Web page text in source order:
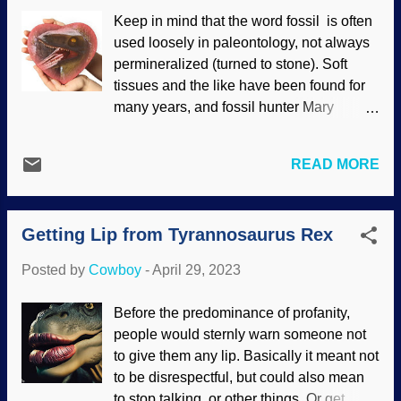
rescuing devices. Made at PhotoFunia
with an image on Pixabay by Ralph
Sure, why not? Since both of those ideas
fail, mayhaps putting them together will
make a complete answer. That'll be the
explanations by advocates of deep time
Once again, the evidence indicates r...
Keep in mind that the word fossil is often
used loosely in paleontology, not always
permineralized (turned to stone). Soft
tissues and the like have been found for
many years, and fossil hunter Mary
allegedly 165 million years old and also
used for artwork. Believers in an ancient
earth were forced to notice soft tissues
when Mary Schweitzer announced soft,
This could not be ignored. Claiming
Darwin the millions of years he needs his
wonders to perform, weird excuses
ensued. Dinosaur, RGBStock / Kevin
Tuck , modified at Photo Funny In their
READ MORE
Getting Lip from Tyrannosaurus Rex
Posted by Cowboy -April 29, 2023
Before the predominance of profanity,
people would sternly warn someone not
to give them any lip. Basically it meant not
to be disrespectful, but could also mean